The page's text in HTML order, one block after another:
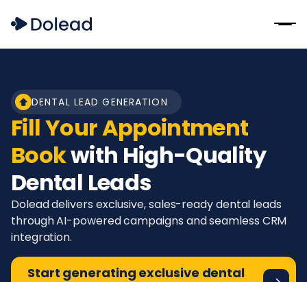
DENTAL LEAD GENERATION
Fill Your Appointment
Bookwith High-Quality
Dental Leads
Dolead delivers exclusive, sales-ready dental leads
through AI-powered campaigns and seamless CRM
integration.
Start generating exclusive dental